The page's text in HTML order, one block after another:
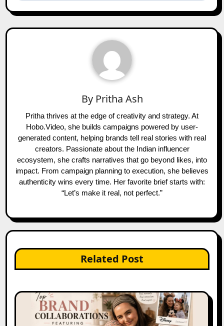
By Pritha Ash
Pritha thrives at the edge of creativity and strategy. At
Hobo.Video, she builds campaigns powered by user-
generated content, helping brands tell real stories with real
creators. Passionate about the Indian influencer
ecosystem, she crafts narratives that go beyond likes, into
impact. From campaign planning to execution, she believes
authenticity wins every time. Her favorite brief starts with:
“Let’s make it real, not perfect.”
Related Post